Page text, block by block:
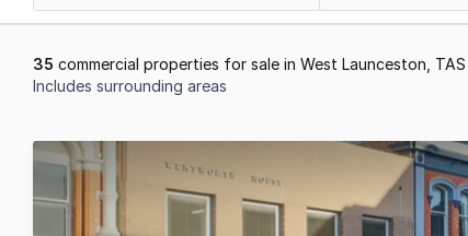
Support
799
35 commercial properties for sale in West Launceston,
Includes surrounding areas
1
20
of